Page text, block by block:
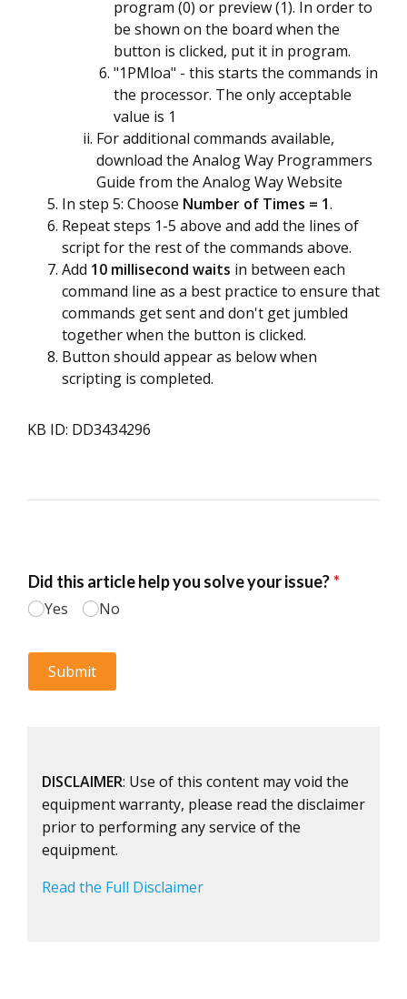
program (0) or preview (1). In order to
be shown on the board when the
button is clicked, put it in program.
"1PMloa" - this starts the commands in
the processor. The only acceptable
value is 1
For additional commands available,
download the Analog Way Programmers
Guide from the Analog Way Website
In step 5: Choose Number of Times = 1.
Repeat steps 1-5 above and add the lines of
script for the rest of the commands above.
Add 10 millisecond waits in between each
command line as a best practice to ensure that
commands get sent and don't get jumbled
together when the button is clicked.
Button should appear as below when
scripting is completed.
KB ID: DD3434296
DISCLAIMER: Use of this content may void the
equipment warranty, please read the disclaimer
prior to performing any service of the
equipment.
Read the Full Disclaimer